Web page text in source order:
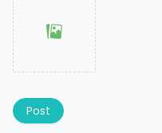
Post